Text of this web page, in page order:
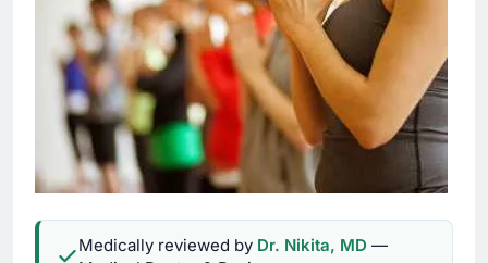
Medically reviewed by Dr. Nikita, MD —